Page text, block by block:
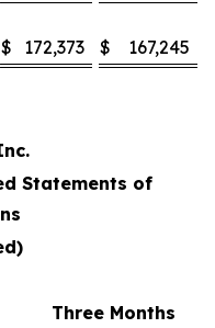
$ 172,373 $ 167,245
Statements of
Three Months